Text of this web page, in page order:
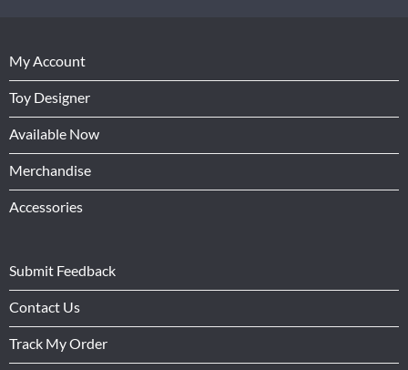
My Account
Toy Designer
Available Now
Merchandise
Accessories
Submit Feedback
Contact Us
Track My Order